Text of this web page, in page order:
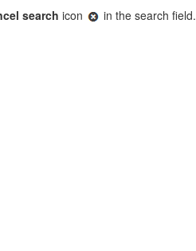
search icon
in the search field.